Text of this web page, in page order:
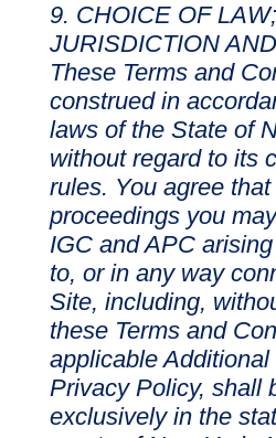
CHOICE OF LAW;
JURISDICTION
These Terms and
construed in
laws of the State of
without regard to its
rules. You agree
proceedings you
IGC and APC
to, or in any way
Site, including,
these Terms and
applicable Additional
Privacy Policy, shall
exclusively in the